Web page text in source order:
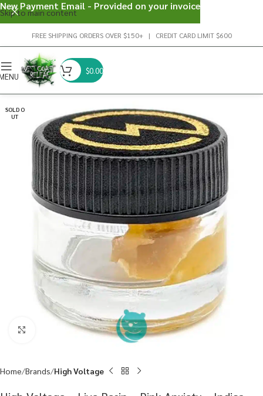
Skip to main content
FREE SHIPPING ORDERS OVER $150+ | CREDIT CARD LIMIT $600
$0.00
SOLD O
UT
Click to enlarge
Home Brands High Voltage
New Payment Email - Provided on your invoice